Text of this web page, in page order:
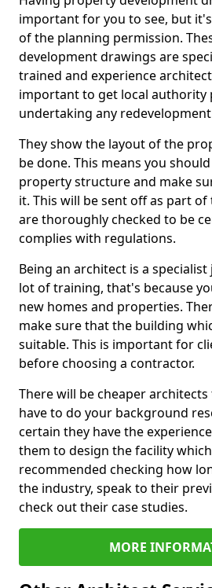
important for you to see, but
of the planning permission.
development drawings are
trained and experience
important to get local authority
undertaking any redevelopment
They show the layout of the
be done. This means you
property structure and make
it. This will be sent off as part
are thoroughly checked to be
complies with regulations.
Being an architect is a
lot of training, that's because
new homes and properties.
make sure that the building
suitable. This is important for
before choosing a contractor.
There will be cheaper
have to do your background
certain they have the
them to design the facility
recommended checking how
the industry, speak to their
check out their case studies.
MORE